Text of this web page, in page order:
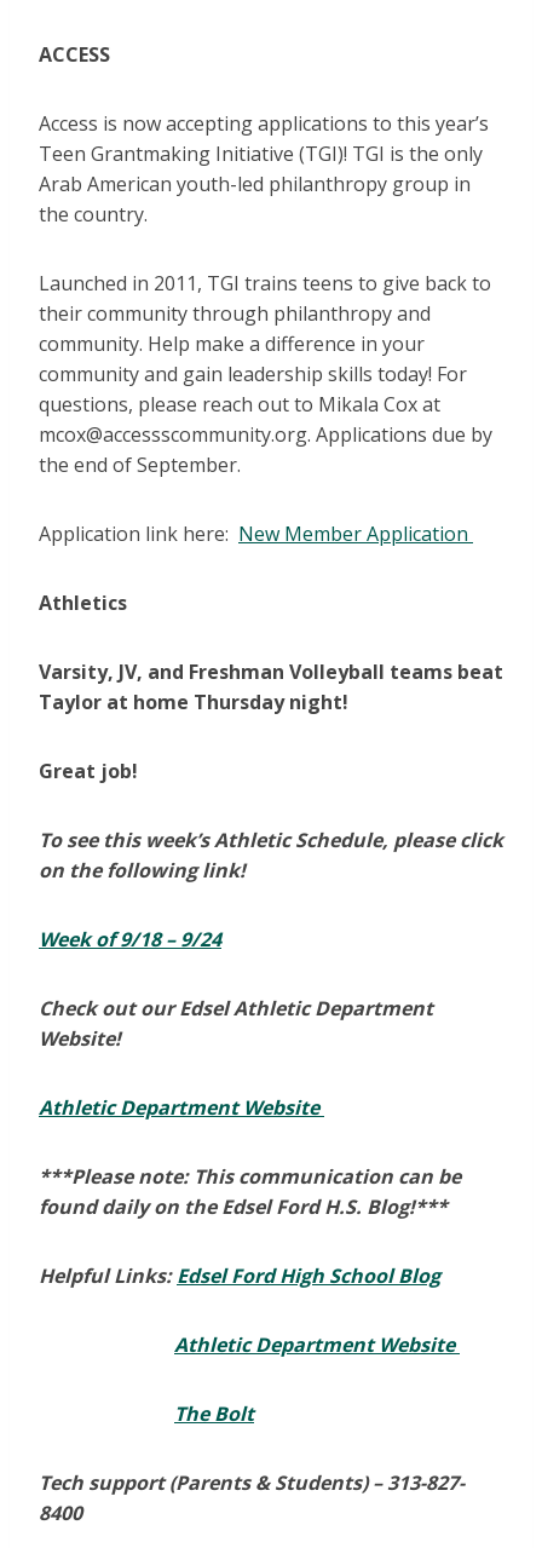
ACCESS
Access is now accepting applications to this year’s
Teen Grantmaking Initiative (TGI)! TGI is the only
Arab American youth-led philanthropy group in
the country.
Launched in 2011, TGI trains teens to give back to
their community through philanthropy and
community. Help make a difference in your
community and gain leadership skills today! For
questions, please reach out to Mikala Cox at
mcox@accessscommunity.org. Applications due by
the end of September.
Application link here: New Member Application
Athletics
Varsity, JV, and Freshman Volleyball teams beat
Taylor at home Thursday night!
Great job!
To see this week’s Athletic Schedule, please click
on the following link!
Week of 9/18 – 9/24
Check out our Edsel Athletic Department
Website!
Athletic Department Website
***Please note: This communication can be
found daily on the Edsel Ford H.S. Blog!***
Helpful Links:Edsel Ford High School Blog
Athletic Department Website
The Bolt
Tech support (Parents & Students) –313-827-
8400